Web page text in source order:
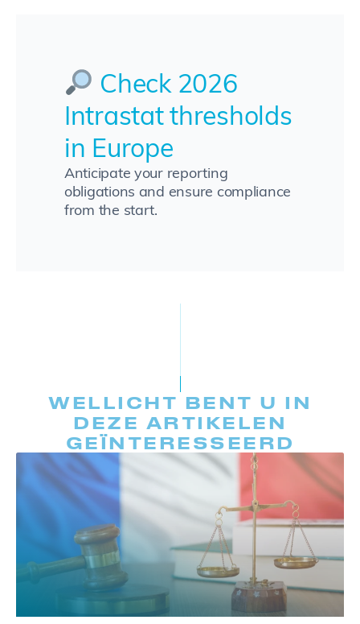
Check 2026
Intrastat thresholds
in Europe
Anticipate your reporting
obligations and ensure compliance
from the start.
WELLICHT BENT U IN
DEZE ARTIKELEN
GEÏNTERESSEERD